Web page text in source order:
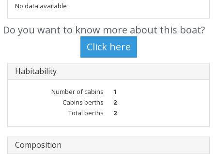
No data available
Do you want to know more about this boat?
Habitability
Number of cabins
1
Cabins berths
2
Total berths
2
Composition